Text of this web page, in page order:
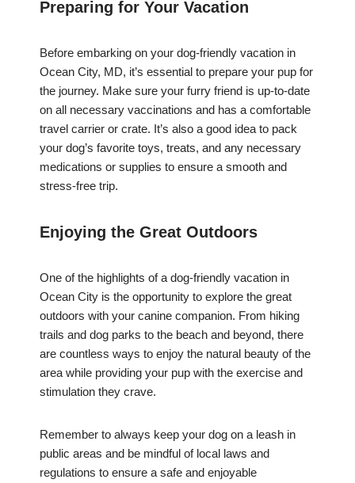
Preparing for Your Vacation
Before embarking on your dog-friendly vacation in
Ocean City, MD, it’s essential to prepare your pup for
the journey. Make sure your furry friend is up-to-date
on all necessary vaccinations and has a comfortable
travel carrier or crate. It’s also a good idea to pack
your dog’s favorite toys, treats, and any necessary
medications or supplies to ensure a smooth and
stress-free trip.
Enjoying the Great Outdoors
One of the highlights of a dog-friendly vacation in
Ocean City is the opportunity to explore the great
outdoors with your canine companion. From hiking
trails and dog parks to the beach and beyond, there
are countless ways to enjoy the natural beauty of the
area while providing your pup with the exercise and
stimulation they crave.
Remember to always keep your dog on a leash in
public areas and be mindful of local laws and
regulations to ensure a safe and enjoyable